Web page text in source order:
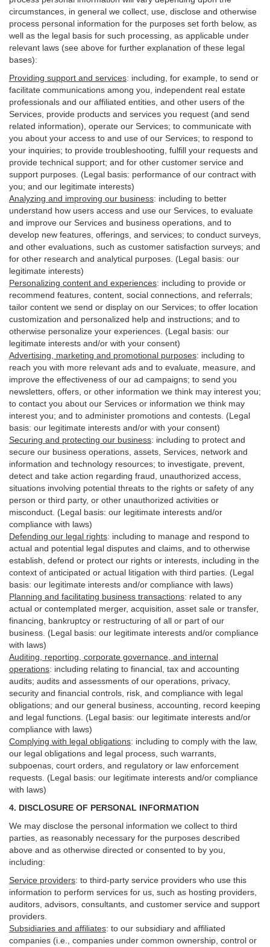
circumstances, in general we collect, use, disclose and otherwise
process personal information for the purposes set forth below, as
well as the legal basis for such processing, as applicable under
relevant laws (see above for further explanation of these legal
bases):
Providing support and services: including, for example, to send or
facilitate communications among you, independent real estate
professionals and our affiliated entities, and other users of the
Services, provide products and services you request (and send
related information), operate our Services; to communicate with
you about your access to and use of our Services; to respond to
your inquiries; to provide troubleshooting, fulfill your requests and
provide technical support; and for other customer service and
support purposes. (Legal basis: performance of our contract with
you; and our legitimate interests)
Analyzing and improving our business: including to better
understand how users access and use our Services, to evaluate
and improve our Services and business operations, and to
develop new features, offerings, and services; to conduct surveys,
and other evaluations, such as customer satisfaction surveys; and
for other research and analytical purposes. (Legal basis: our
legitimate interests)
Personalizing content and experiences: including to provide or
recommend features, content, social connections, and referrals;
tailor content we send or display on our Services; to offer location
customization and personalized help and instructions; and to
otherwise personalize your experiences. (Legal basis: our
legitimate interests and/or with your consent)
Advertising, marketing and promotional purposes: including to
reach you with more relevant ads and to evaluate, measure, and
improve the effectiveness of our ad campaigns; to send you
newsletters, offers, or other information we think may interest you;
to contact you about our Services or information we think may
interest you; and to administer promotions and contests. (Legal
basis: our legitimate interests and/or with your consent)
Securing and protecting our business: including to protect and
secure our business operations, assets, Services, network and
information and technology resources; to investigate, prevent,
detect and take action regarding fraud, unauthorized access,
situations involving potential threats to the rights or safety of any
person or third party, or other unauthorized activities or
misconduct . (Legal basis: our legitimate interests and/or
compliance with laws)
Defending our legal rights: including to manage and respond to
actual and potential legal disputes and claims, and to otherwise
establish, defend or protect our rights or interests, including in the
context of anticipated or actual litigation with third parties . (Legal
basis: our legitimate interests and/or compliance with laws)
Planning and facilitating business transactions: related to any
actual or contemplated merger, acquisition, asset sale or transfer,
financing, bankruptcy or restructuring of all or part of our
business. (Legal basis: our legitimate interests and/or compliance
with laws)
Auditing, reporting, corporate governance, and internal
operations: including relating to financial, tax and accounting
audits; audits and assessments of our operations, privacy,
security and financial controls, risk, and compliance with legal
obligations; and our general business, accounting, record keeping
and legal functions. (Legal basis: our legitimate interests and/or
compliance with laws)
Complying with legal obligations: including to comply with the law,
our legal obligations and legal process, such warrants,
subpoenas, court orders, and regulatory or law enforcement
requests. (Legal basis: our legitimate interests and/or compliance
with laws)
4. DISCLOSURE OF PERSONAL INFORMATION
We may disclose the personal information we collect to third
parties, as reasonably necessary for the purposes described
above and as otherwise directed or consented to by you,
including:
Service providers: to third-party service providers who use this
information to perform services for us, such as hosting providers,
auditors, advisors, consultants, and customer service and support
providers.
Subsidiaries and affiliates: to our subsidiary and affiliated
companies (i.e., companies under common ownership, control or